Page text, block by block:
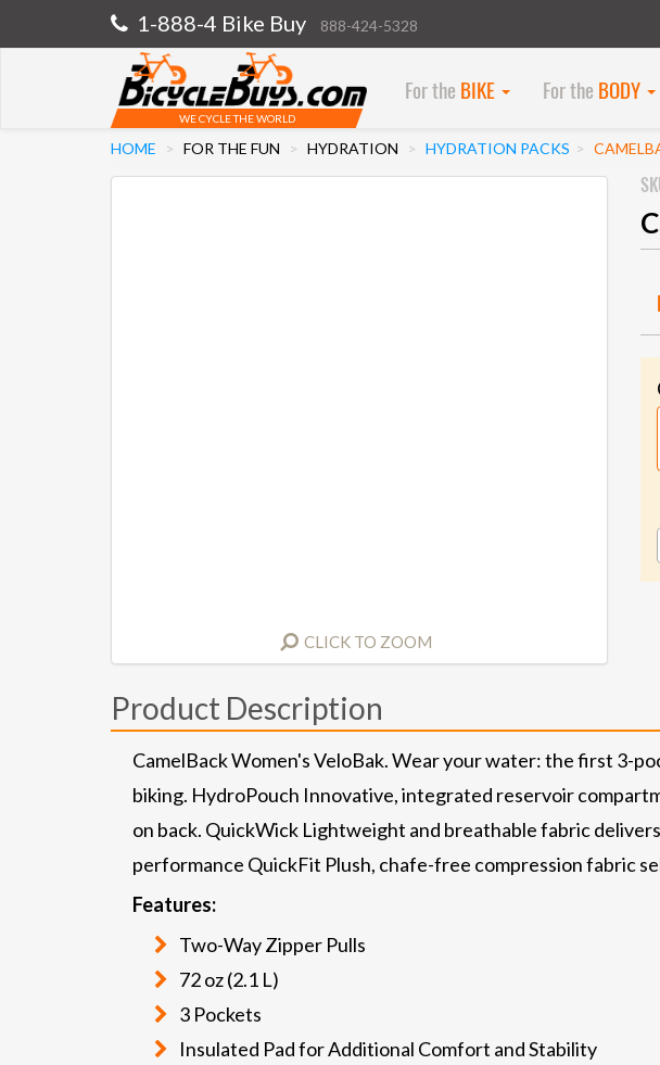
1-888-4 Bike Buy 888-424-5328
WE CYCLE THE WORLD
For the BIKE For the BODY
HOME FOR THE FUN HYDRATION HYDRATION PACKS
CLICK TO ZOOM
Product Description
CamelBack Women's VeloBak. Wear your water: the first 3-
biking. HydroPouch Innovative, integrated reservoir
on back. QuickWick Lightweight and breathable fabric
performance QuickFit Plush, chafe-free compression fabric
Features:
Two-Way Zipper Pulls
72 oz (2.1 L)
3 Pockets
Insulated Pad for Additional Comfort and Stability